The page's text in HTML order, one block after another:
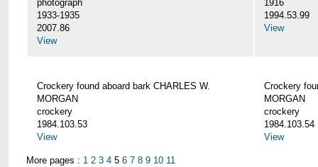
photograph
1933-1935
2007.86
View
1916
1994.53.99
View
Crockery found aboard bark CHARLES W.
MORGAN
crockery
1984.103.53
View
Crockery
MORGAN
crockery
1984.103.54
View
More pages : 1 2 3 4 5 6 7 8 9 10 11